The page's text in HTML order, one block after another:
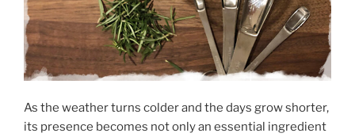
As the weather turns colder and the days grow shorter,
its presence becomes not only an essential ingredient